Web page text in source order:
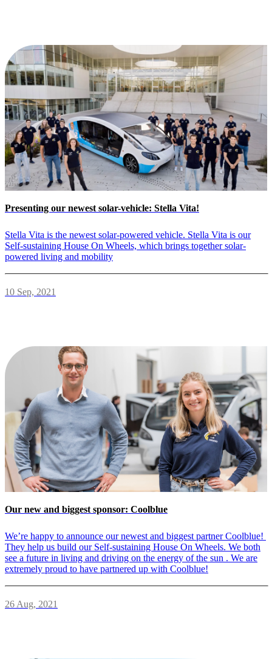
Presenting our newest solar-vehicle: Stella Vita!
Stella Vita is the newest solar-powered vehicle. Stella Vita is our
Self-sustaining House On Wheels, which brings together solar-
powered living and mobility
10 Sep, 2021
Our new and biggest sponsor: Coolblue
We’re happy to announce our newest and biggest partner Coolblue!
They help us build our Self-sustaining House On Wheels. We both
see a future in living and driving on the energy of the sun . We are
extremely proud to have partnered up with Coolblue!
26 Aug, 2021